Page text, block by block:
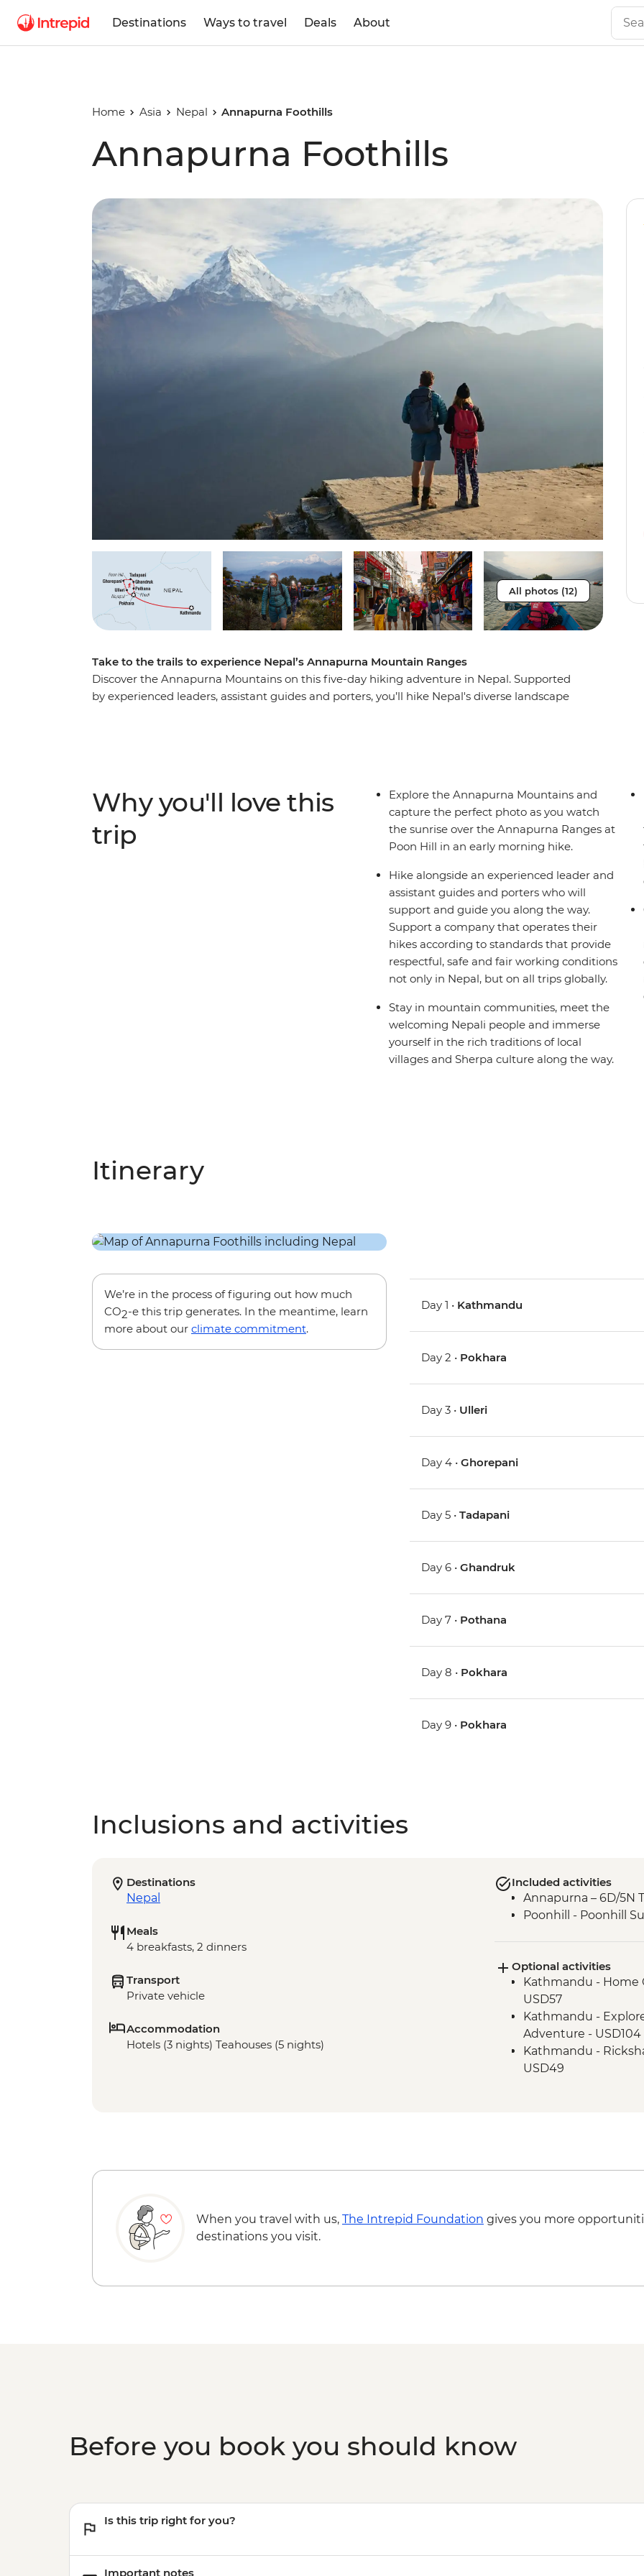
Destinations Ways to travel Deals About
Home Asia Nepal Annapurna Foothills
Annapurna Foothills
All photos (12)
Take to the trails to experience Nepal’s Annapurna Mountain Ranges
Discover the Annapurna Mountains on this five-day hiking adventure in Nepal. Supported
by experienced leaders, assistant guides and porters, you’ll hike Nepal's diverse landscape
Why you'll love this
trip
Explore the Annapurna Mountains and
capture the perfect photo as you watch
the sunrise over the Annapurna Ranges at
Poon Hill in an early morning hike.
Hike alongside an experienced leader and
assistant guides and porters who will
support and guide you along the way.
Support a company that operates their
hikes according to standards that provide
respectful, safe and fair working conditions
not only in Nepal, but on all trips globally.
Stay in mountain communities, meet the
welcoming Nepali people and immerse
yourself in the rich traditions of local
villages and Sherpa culture along the way.
Itinerary
We’re in the process of figuring out how much
CO2-e this trip generates. In the meantime, learn
more about our climate commitment.
Day 1 • Kathmandu
Day 2 • Pokhara
Day 3 • Ulleri
Day 4 •Ghorepani
Day 5 •Tadapani
Day 6 •Ghandruk
Day 7 • Pothana
Day 8 • Pokhara
Day 9 • Pokhara
Inclusions and activities
Destinations
Nepal
Meals
4 breakfasts, 2 dinners
Transport
Private vehicle
Accommodation
Hotels (3 nights) Teahouses (5 nights)
Included activities
Annapurna – 6D/5N
Poonhill - Poonhill
Optional activities
Kathmandu - Home
USD57
Kathmandu -
Adventure - USD104
Kathmandu -
USD49
Camps - USD55
When you travel with us, The Intrepid Foundation gives you more
destinations you visit.
Before you book you should know
Is this trip right for you?
Important notes